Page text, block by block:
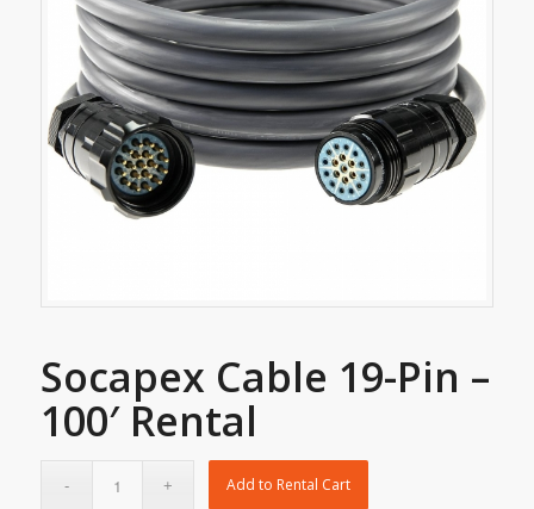
Socapex Cable 19-Pin –
100′ Rental
Add to Rental Cart